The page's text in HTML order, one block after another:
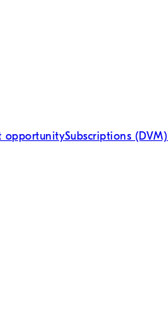
opportunitySubscriptions (DVM)